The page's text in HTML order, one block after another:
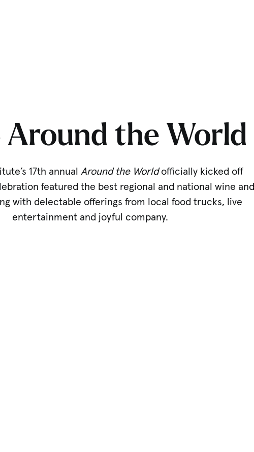
Around the World
17th annual Around the Worldofficially kicked off
featured the best regional and national wine and
with delectable offerings from local food trucks, live
entertainment and joyful company.